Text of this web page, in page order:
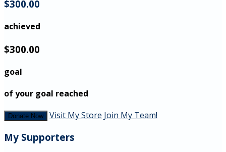
$300.00
achieved
$300.00
goal
of your goal reached
Donate Now Visit My Store Join My Team!
My Supporters